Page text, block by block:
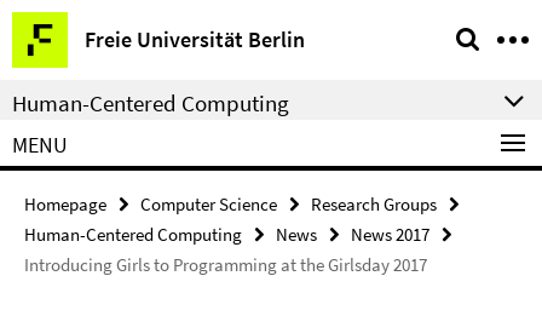
Springe
direkt
zu
Inhalt
Freie Universität Berlin
Service
Navigation
Human-Centered Computing
MENU
Homepage Computer Science
Research Groups
Human-Centered Computing
News
News 2017
Introducing Girls to Programming at the Girlsday 2017